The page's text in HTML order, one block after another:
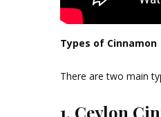
Types of Cinnamon
There are two main
1. Ceylon